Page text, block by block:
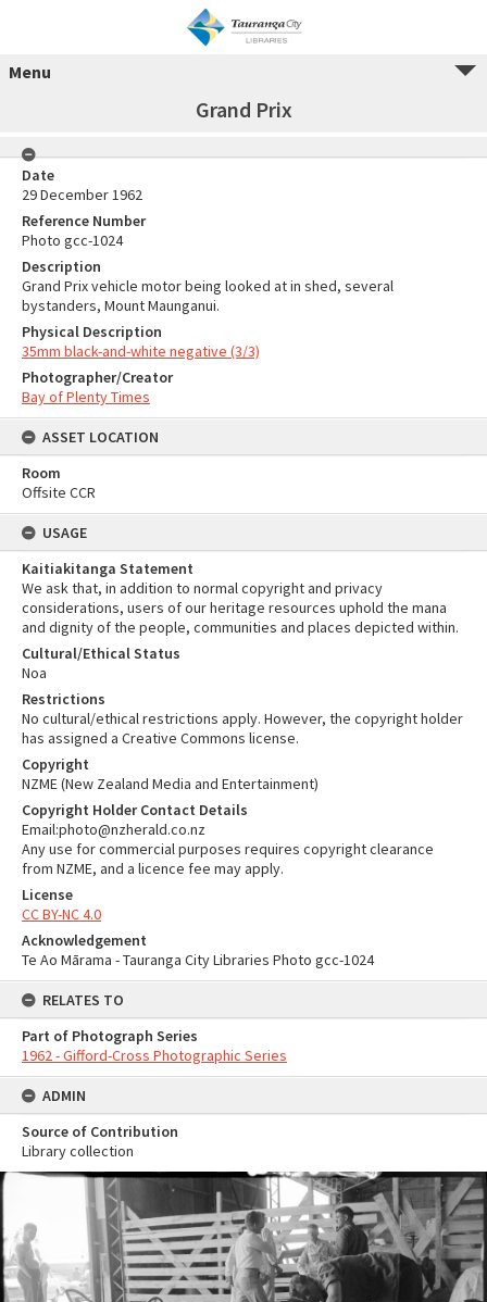
Menu
Grand Prix
Date
29 December 1962
Reference Number
Photo gcc-1024
Description
Grand Prix vehicle motor being looked at in shed, several
bystanders, Mount Maunganui.
Physical Description
35mm black-and-white negative (3/3)
Photographer/Creator
Bay of Plenty Times
ASSET LOCATION
Room
Offsite CCR
USAGE
Kaitiakitanga Statement
We ask that, in addition to normal copyright and privacy
considerations, users of our heritage resources uphold the mana
and dignity of the people, communities and places depicted within.
Cultural/Ethical Status
Noa
Restrictions
No cultural/ethical restrictions apply. However, the copyright holder
has assigned a Creative Commons license.
Copyright
NZME (New Zealand Media and Entertainment)
Copyright Holder Contact Details
Email:photo@nzherald.co.nz
Any use for commercial purposes requires copyright clearance
from NZME, and a licence fee may apply.
License
CC BY-NC 4.0
Acknowledgement
Te Ao Mārama - Tauranga City Libraries Photo gcc-1024
RELATES TO
Part of Photograph Series
1962 - Gifford-Cross Photographic Series
ADMIN
Source of Contribution
Library collection